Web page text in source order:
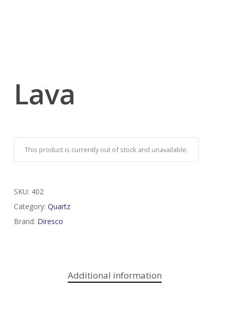
Lava
This product is currently out of stock and unavailable.
SKU: 402
Category: Quartz
Brand: Diresco
Additional information